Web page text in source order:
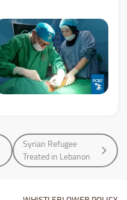
Syrian Refugee
Treated in Lebanon